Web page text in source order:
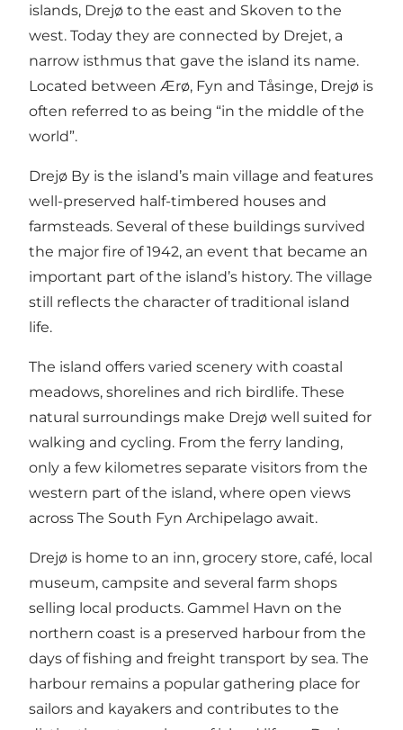
islands, Drejø to the east and Skoven to the
west. Today they are connected by Drejet, a
narrow isthmus that gave the island its name.
Located between Ærø, Fyn and Tåsinge, Drejø is
often referred to as being “in the middle of the
world”.
Drejø By is the island’s main village and features
well-preserved half-timbered houses and
farmsteads. Several of these buildings survived
the major fire of 1942, an event that became an
important part of the island’s history. The village
still reflects the character of traditional island
life.
The island offers varied scenery with coastal
meadows, shorelines and rich birdlife. These
natural surroundings make Drejø well suited for
walking and cycling. From the ferry landing,
only a few kilometres separate visitors from the
western part of the island, where open views
across The South Fyn Archipelago await.
Drejø is home to an inn, grocery store, café, local
museum, campsite and several farm shops
selling local products. Gammel Havn on the
northern coast is a preserved harbour from the
days of fishing and freight transport by sea. The
harbour remains a popular gathering place for
sailors and kayakers and contributes to the